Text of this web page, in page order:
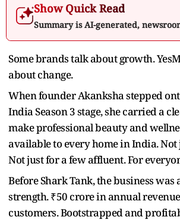
Show Quick Read
Summary is AI-generated,
Some brands talk about growth.
about change.
When founder Akanksha stepped
India Season 3 stage, she carried a
make professional beauty and
available to every home in India.
Not just for a few affluent. For
Before Shark Tank, the business
strength. ₹50 crore in annual
customers. Bootstrapped and